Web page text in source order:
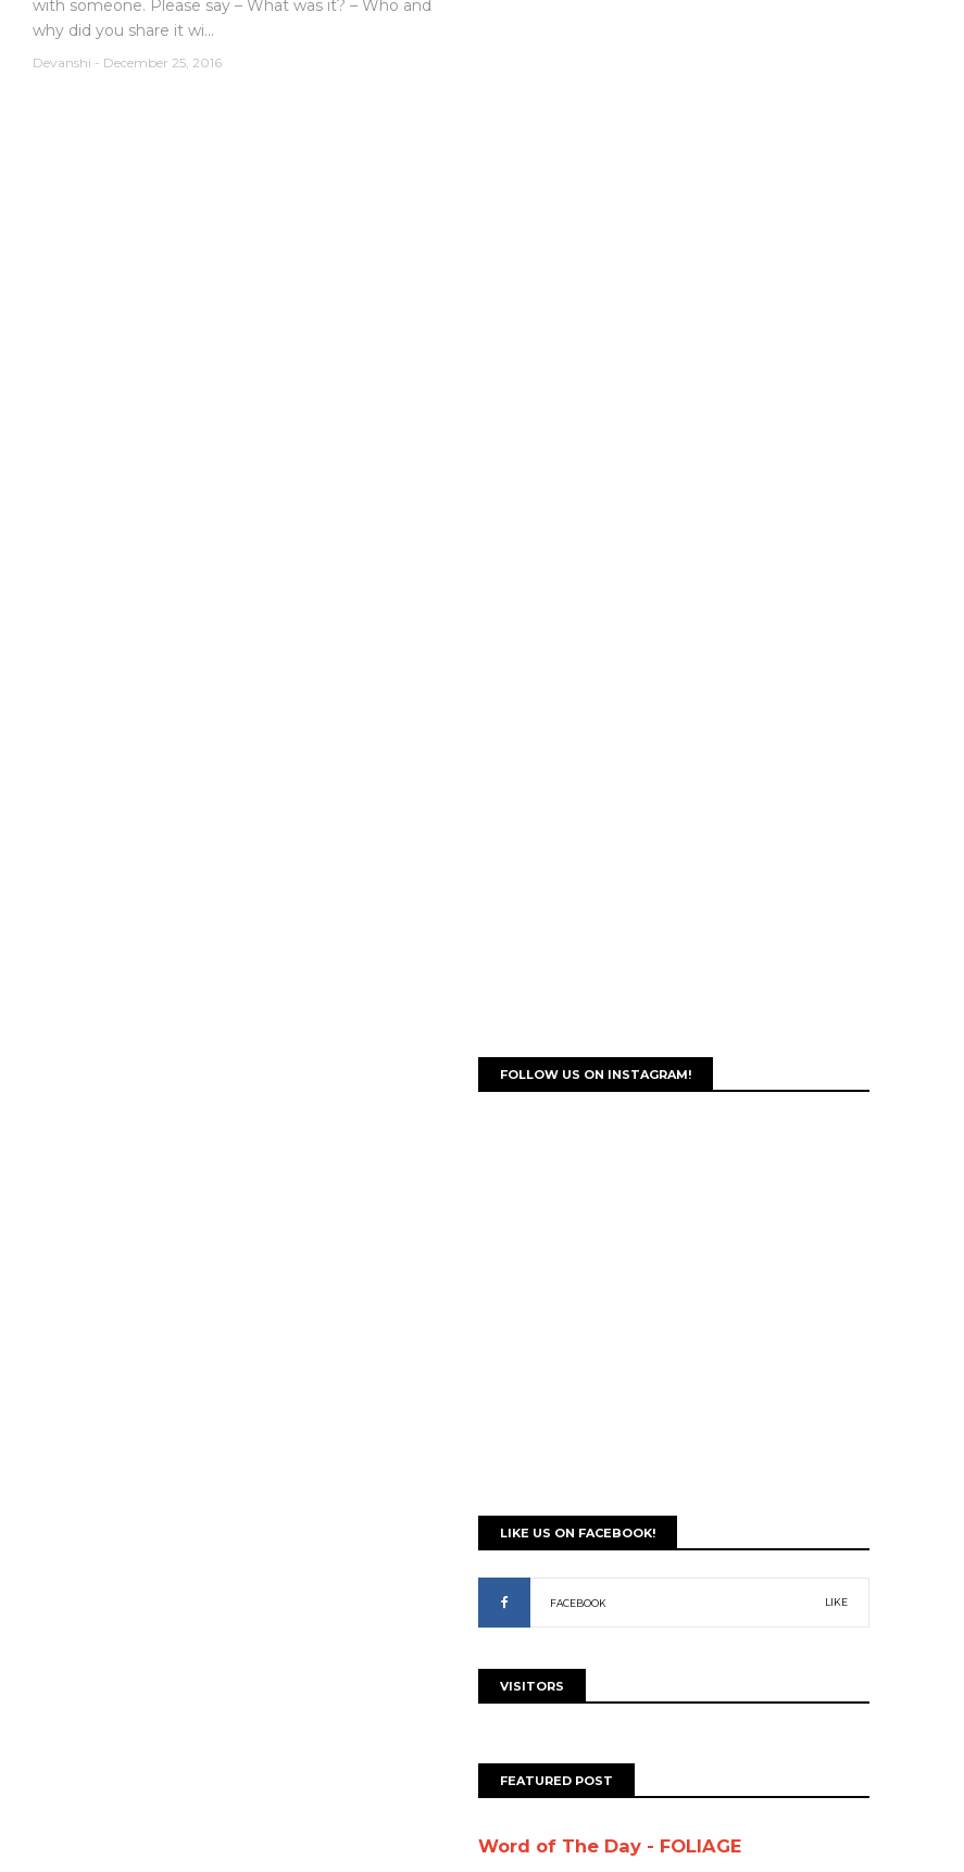
with someone. Please say – What was it? – Who and
why did you share it wi...
Devanshi - December 25, 2016
FOLLOW US ON INSTAGRAM!
LIKE US ON FACEBOOK!
FACEBOOK LIKE
VISITORS
FEATURED POST
Word of The Day - FOLIAGE